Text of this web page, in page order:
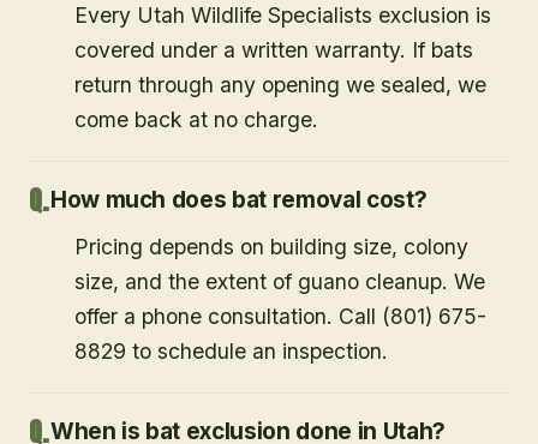
Every Utah Wildlife Specialists exclusion is
covered under a written warranty. If bats
return through any opening we sealed, we
come back at no charge.
How much does bat removal cost?
Pricing depends on building size, colony
size, and the extent of guano cleanup. We
offer a phone consultation. Call (801) 675-
8829 to schedule an inspection.
When is bat exclusion done in Utah?